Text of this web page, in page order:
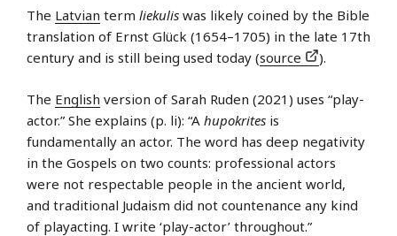
The Latvian term liekulis was likely coined by the Bible
translation of Ernst Glück (1654–1705) in the late 17th
century and is still being used today (source ).
The English version of Sarah Ruden (2021) uses “play-
actor.” She explains (p. li): “A hupokrites is
fundamentally an actor. The word has deep negativity
in the Gospels on two counts: professional actors
were not respectable people in the ancient world,
and traditional Judaism did not countenance any kind
of playacting. I write ‘play-actor’ throughout.”